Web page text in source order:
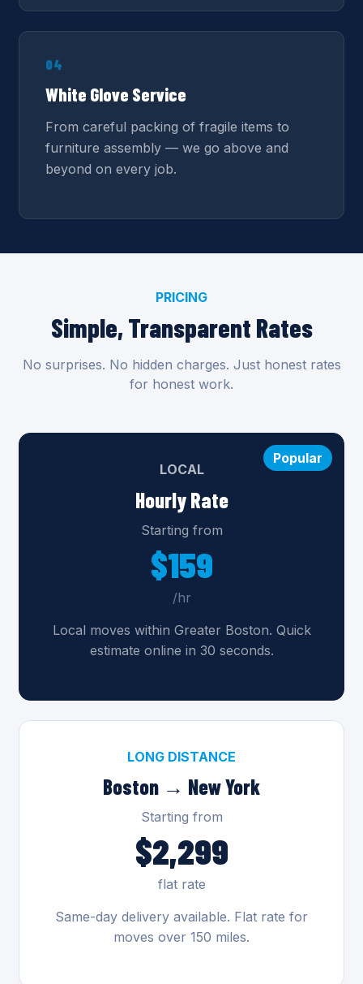
04
White Glove Service
From careful packing of fragile items to
furniture assembly — we go above and
beyond on every job.
PRICING
Simple, Transparent Rates
No surprises. No hidden charges. Just honest rates
for honest work.
Popular
LOCAL
Hourly Rate
Starting from
$159
/hr
Local moves within Greater Boston. Quick
estimate online in 30 seconds.
LONG DISTANCE
Boston → New York
Starting from
$2,299
flat rate
Same-day delivery available. Flat rate for
moves over 150 miles.